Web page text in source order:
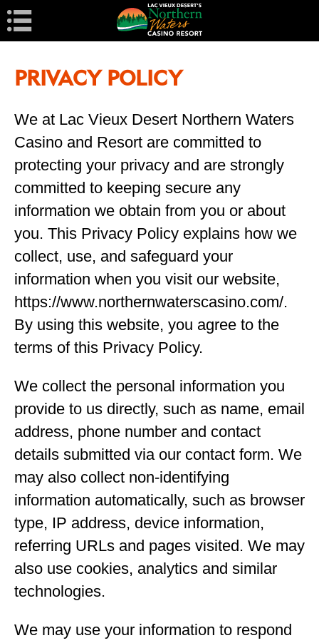
Navigation
PRIVACY POLICY
We at Lac Vieux Desert Northern Waters
Casino and Resort are committed to
protecting your privacy and are strongly
committed to keeping secure any
information we obtain from you or about
you. This Privacy Policy explains how we
collect, use, and safeguard your
information when you visit our website,
https://www.northernwaterscasino.com/.
By using this website, you agree to the
terms of this Privacy Policy.
We collect the personal information you
provide to us directly, such as name, email
address, phone number and contact
details submitted via our contact form. We
may also collect non-identifying
information automatically, such as browser
type, IP address, device information,
referring URLs and pages visited. We may
also use cookies, analytics and similar
technologies.
We may use your information to respond